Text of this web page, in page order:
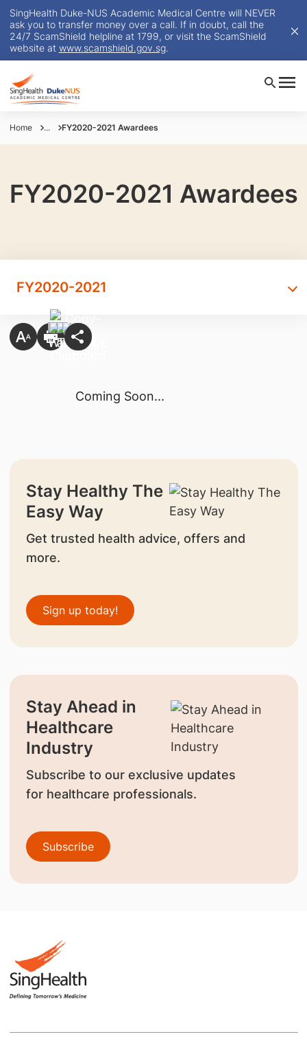
SingHealth Duke-NUS Academic Medical Centre will NEVER
ask you to transfer money over a call. If in doubt, call the
24/7 ScamShield helpline at 1799, or visit the ScamShield
website at www.scamshield.gov.sg.
Home ... FY2020-2021 Awardees
FY2020-2021 Awardees
FY2020-2021
Coming Soon...
Stay Healthy The
Easy Way
Get trusted health advice, offers and
more.
Sign up today!
Stay Ahead in
Healthcare
Industry
Subscribe to our exclusive updates
for healthcare professionals.
Subscribe